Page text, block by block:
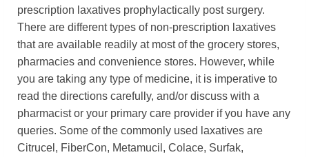
prescription laxatives prophylactically post surgery.
There are different types of non-prescription laxatives
that are available readily at most of the grocery stores,
pharmacies and convenience stores. However, while
you are taking any type of medicine, it is imperative to
read the directions carefully, and/or discuss with a
pharmacist or your primary care provider if you have any
queries. Some of the commonly used laxatives are
Citrucel, FiberCon, Metamucil, Colace, Surfak,